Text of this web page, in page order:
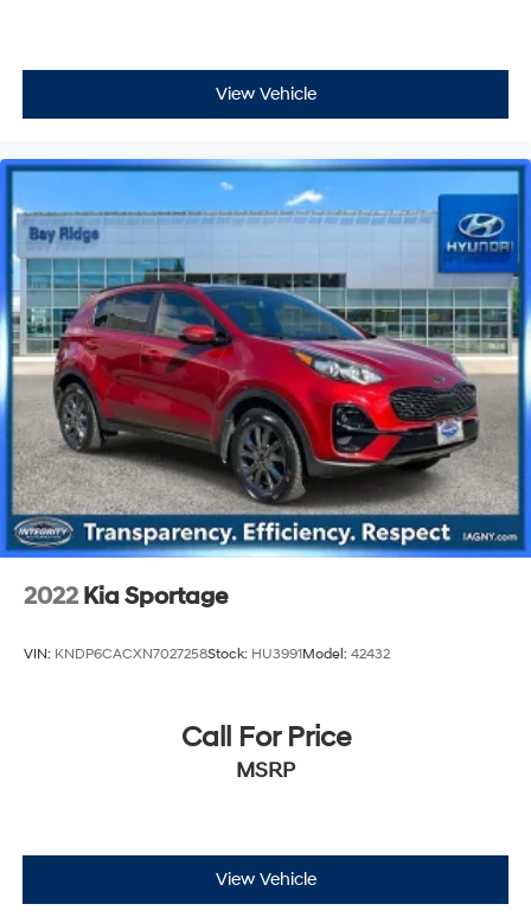
View Vehicle
2022 Kia Sportage
VIN: KNDP6CACXN7027258Stock: HU3991Model: 42432
Call For Price
MSRP
View Vehicle